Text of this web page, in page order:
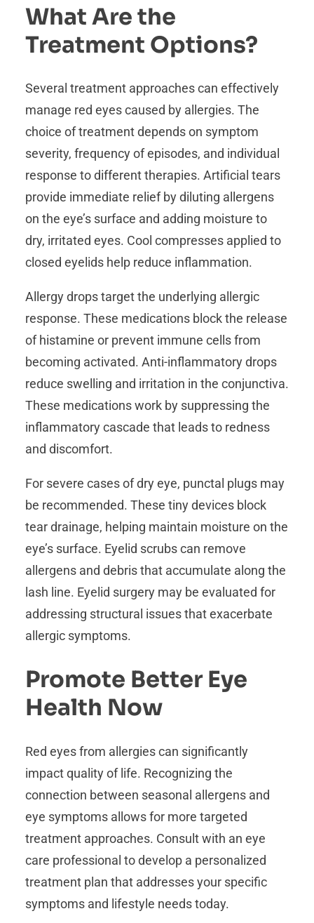
What Are the
Treatment Options?
Several treatment approaches can effectively
manage red eyes caused by allergies. The
choice of treatment depends on symptom
severity, frequency of episodes, and individual
response to different therapies. Artificial tears
provide immediate relief by diluting allergens
on the eye’s surface and adding moisture to
dry, irritated eyes. Cool compresses applied to
closed eyelids help reduce inflammation.
Allergy drops target the underlying allergic
response. These medications block the release
of histamine or prevent immune cells from
becoming activated. Anti-inflammatory drops
reduce swelling and irritation in the conjunctiva.
These medications work by suppressing the
inflammatory cascade that leads to redness
and discomfort.
For severe cases of dry eye, punctal plugs may
be recommended. These tiny devices block
tear drainage, helping maintain moisture on the
eye’s surface. Eyelid scrubs can remove
allergens and debris that accumulate along the
lash line. Eyelid surgery may be evaluated for
addressing structural issues that exacerbate
allergic symptoms.
Promote Better Eye
Health Now
Red eyes from allergies can significantly
impact quality of life. Recognizing the
connection between seasonal allergens and
eye symptoms allows for more targeted
treatment approaches. Consult with an eye
care professional to develop a personalized
treatment plan that addresses your specific
symptoms and lifestyle needs today.